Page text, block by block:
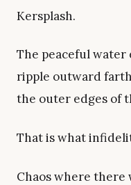
Kersplash.
The peaceful water
ripple outward
the outer edges of
That is what
Chaos where there